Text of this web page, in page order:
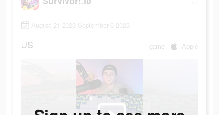
August 21 2023-September 6 2023
US game Apple